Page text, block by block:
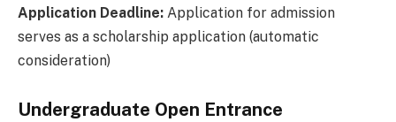
Application Deadline: Application for admission
serves as a scholarship application (automatic
consideration)
Undergraduate Open Entrance